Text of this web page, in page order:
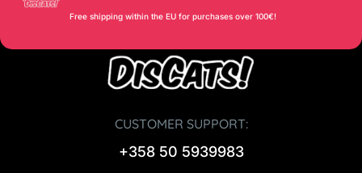
Free shipping within the EU for purchases over 100€!
CUSTOMER SUPPORT:
+358 50 5939983